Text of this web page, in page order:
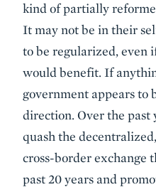
kind of partially
It may not be in their
to be regularized, even
would benefit. If
government appears to
direction. Over the past
quash the
cross-border exchange
past 20 years and